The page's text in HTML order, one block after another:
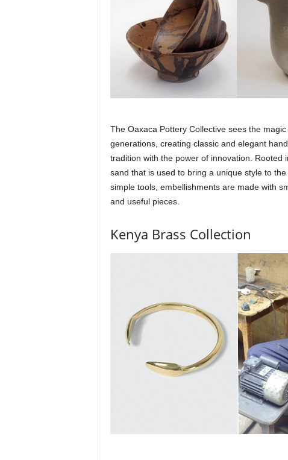
The Oaxaca Pottery Collective sees the
generations, creating classic and elegant
tradition with the power of innovation. Rooted
sand that is used to bring a unique style to
simple tools, embellishments are made with
and useful pieces.
Kenya Brass Collection